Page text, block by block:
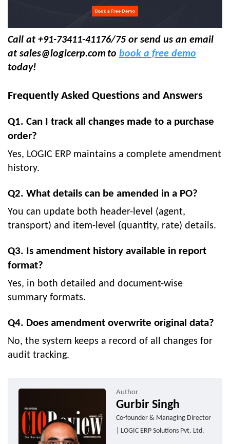
Call at +91-73411-41176/75 or send us an email
at sales@logicerp.comto book a free demo
today!
Frequently Asked Questions and Answers
Q1. Can I track all changes made to a purchase
order?
Yes, LOGIC ERP maintains a complete amendment
history.
Q2. What details can be amended in a PO?
You can update both header-level (agent,
transport) and item-level (quantity, rate) details.
Q3. Is amendment history available in report
format?
Yes, in both detailed and document-wise
summary formats.
Q4. Does amendment overwrite original data?
No, the system keeps a record of all changes for
audit tracking.
Author
Gurbir Singh
Co-founder & Managing Director
| LOGIC ERP Solutions Pvt. Ltd.